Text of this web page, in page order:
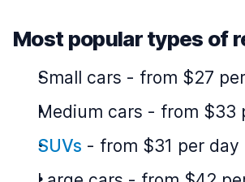
Most popular types of
Small cars - from $27
Medium cars - from $33
SUVs - from $31 per day